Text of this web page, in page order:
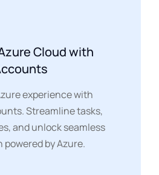
Cloud with
experience with
Streamline tasks,
and unlock seamless
by Azure.